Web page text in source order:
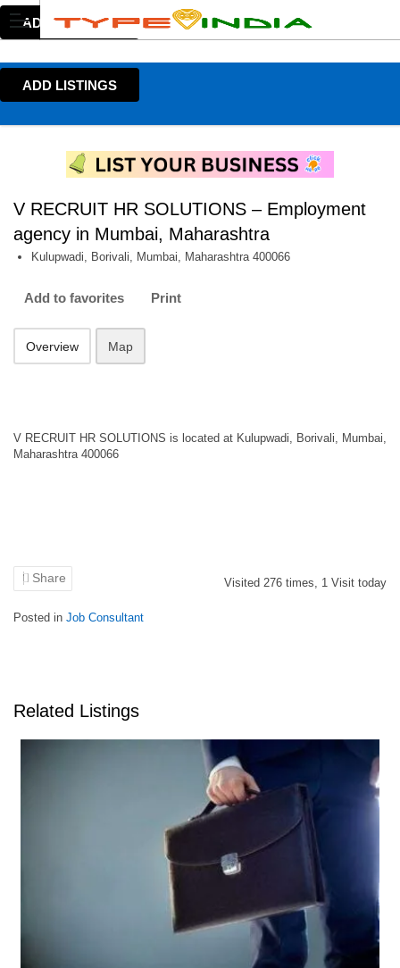
ADD LISTINGS
ADD LISTINGS
V RECRUIT HR SOLUTIONS – Employment
agency in Mumbai, Maharashtra
Kulupwadi, Borivali, Mumbai, Maharashtra 400066
Add to favorites Print
Overview Map
V RECRUIT HR SOLUTIONS is located at Kulupwadi, Borivali, Mumbai,
Maharashtra 400066
Share Visited 276 times, 1 Visit today
Posted in Job Consultant
Related Listings